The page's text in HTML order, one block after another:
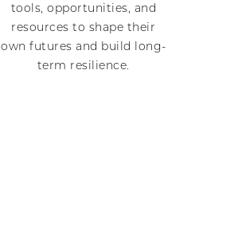
tools, opportunities, and
resources to shape their
own futures and build long-
term resilience.